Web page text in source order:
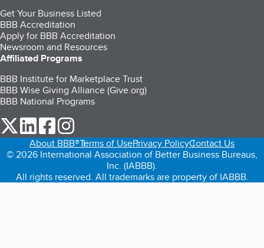
Get Your Business Listed
BBB Accreditation
Apply for BBB Accreditation
Newsroom and Resources
Affiliated Programs
BBB Institute for Marketplace Trust
BBB Wise Giving Alliance (Give.org)
BBB National Programs
our Twitter (opens in a new tab)
our LinkedIn (opens in a new tab)
our Facebook (opens in a new tab)
About BBB®Terms of UsePrivacy PolicyContact Us
© 2026 International Association of Better Business Bureaus,
Inc. (IABBB).
All rights reserved. All trademarks are property of IABBB.